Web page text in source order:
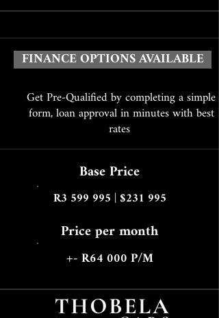
FINANCE OPTIONS AVAILABLE
Get Pre-Qualified by completing a simple
form, loan approval in minutes with best
rates
Base Price
R3 599 995 | $231 995
Price per month
+- R64 000 P/M